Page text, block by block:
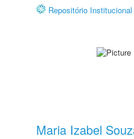
Repositório
Maria Izabel